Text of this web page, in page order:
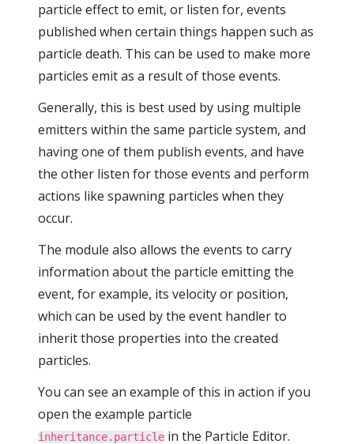
particle effect to emit, or listen for, events
published when certain things happen such as
particle death. This can be used to make more
particles emit as a result of those events.
Generally, this is best used by using multiple
emitters within the same particle system, and
having one of them publish events, and have
the other listen for those events and perform
actions like spawning particles when they
occur.
The module also allows the events to carry
information about the particle emitting the
event, for example, its velocity or position,
which can be used by the event handler to
inherit those properties into the created
particles.
You can see an example of this in action if you
open the example particle
inheritance.particle in the Particle Editor.